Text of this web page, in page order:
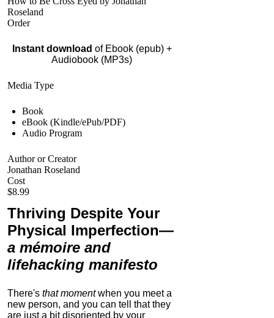
Roseland
Order
Instant download of Ebook (epub) +
Audiobook (MP3s)
Media Type
Book
eBook (Kindle/ePub/PDF)
Audio Program
Author or Creator
Jonathan Roseland
Cost
$8.99
Thriving Despite Your
Physical Imperfection—
a mémoire and
lifehacking manifesto
There's that momentwhen you meet a
new person, and you can tell that they
are just a bit disoriented by your